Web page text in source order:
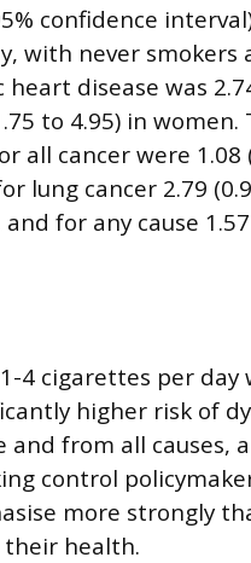
confidence
with never smokers
disease was
to 4.95) in women.
all cancer were 1.08
lung cancer 2.79
for any cause
4 cigarettes per day
higher risk of
and from all causes,
control
more strongly
their health.